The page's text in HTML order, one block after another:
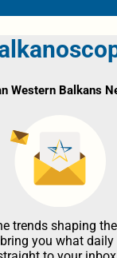
Western Balkans
trends shaping
you what